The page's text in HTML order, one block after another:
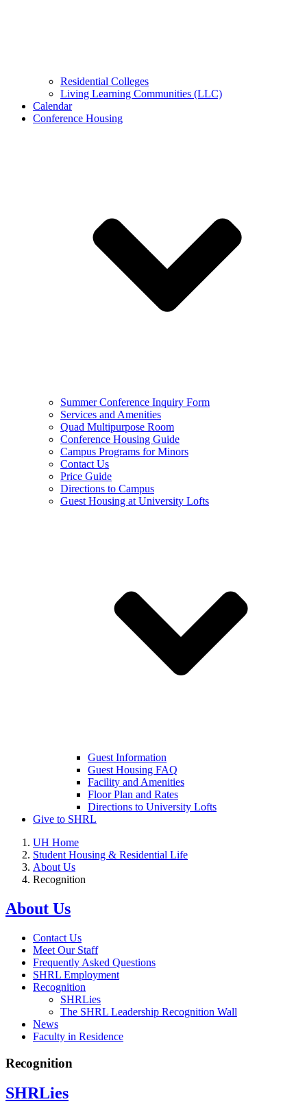
Residential Colleges
Living Learning Communities (LLC)
Calendar
Conference Housing
Summer Conference Inquiry Form
Services and Amenities
Quad Multipurpose Room
Conference Housing Guide
Campus Programs for Minors
Contact Us
Price Guide
Directions to Campus
Guest Housing at University Lofts
Guest Information
Guest Housing FAQ
Facility and Amenities
Floor Plan and Rates
Directions to University Lofts
Give to SHRL
UH Home
Student Housing & Residential Life
About Us
Recognition
About Us
Contact Us
Meet Our Staff
Frequently Asked Questions
SHRL Employment
Recognition
SHRLies
The SHRL Leadership Recognition Wall
News
Faculty in Residence
Recognition
SHRLies